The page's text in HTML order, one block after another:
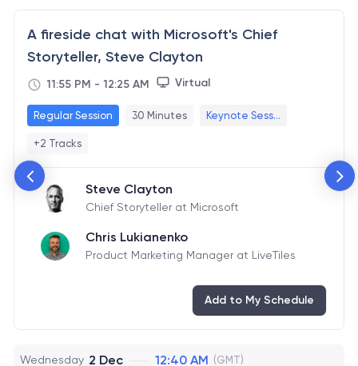
A fireside chat with Microsoft's Chief
Storyteller, Steve Clayton
11:55 PM - 12:25 AM Virtual
Regular Session 30 Minutes Keynote Sess...
+2 Tracks
Steve Clayton
Chief Storyteller at Microsoft
Chris Lukianenko
Product Marketing Manager at LiveTiles
Add to My Schedule
Wednesday 2 Dec 12:40 AM (GMT)